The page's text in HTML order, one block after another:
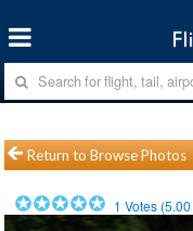
Return to Browse Photos
1 Votes (5.00